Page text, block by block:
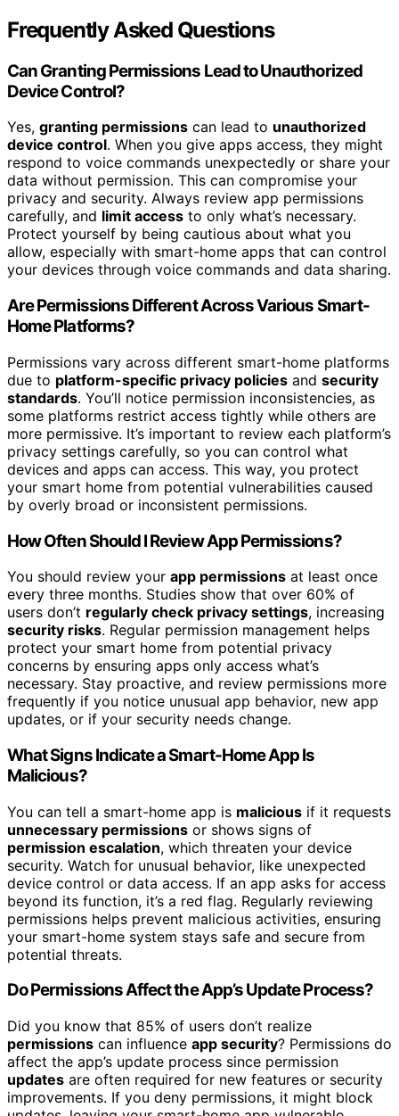
Frequently Asked Questions
Can Granting Permissions Lead to Unauthorized
Device Control?
Yes, granting permissions can lead to unauthorized
device control. When you give apps access, they might
respond to voice commands unexpectedly or share your
data without permission. This can compromise your
privacy and security. Always review app permissions
carefully, and limit access to only what’s necessary.
Protect yourself by being cautious about what you
allow, especially with smart-home apps that can control
your devices through voice commands and data sharing.
Are Permissions Different Across Various Smart-
Home Platforms?
Permissions vary across different smart-home platforms
due to platform-specific privacy policies and security
standards. You’ll notice permission inconsistencies, as
some platforms restrict access tightly while others are
more permissive. It’s important to review each platform’s
privacy settings carefully, so you can control what
devices and apps can access. This way, you protect
your smart home from potential vulnerabilities caused
by overly broad or inconsistent permissions.
How Often Should I Review App Permissions?
You should review your app permissions at least once
every three months. Studies show that over 60% of
users don’t regularly check privacy settings, increasing
security risks. Regular permission management helps
protect your smart home from potential privacy
concerns by ensuring apps only access what’s
necessary. Stay proactive, and review permissions more
frequently if you notice unusual app behavior, new app
updates, or if your security needs change.
What Signs Indicate a Smart-Home App Is
Malicious?
You can tell a smart-home app is malicious if it requests
unnecessary permissions or shows signs of
permission escalation, which threaten your device
security. Watch for unusual behavior, like unexpected
device control or data access. If an app asks for access
beyond its function, it’s a red flag. Regularly reviewing
permissions helps prevent malicious activities, ensuring
your smart-home system stays safe and secure from
potential threats.
Do Permissions Affect the App’s Update Process?
Did you know that 85% of users don’t realize
permissions can influence app security? Permissions do
affect the app’s update process since permission
updates are often required for new features or security
improvements. If you deny permissions, it might block